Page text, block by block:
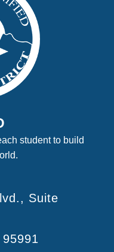
student to build
Suite